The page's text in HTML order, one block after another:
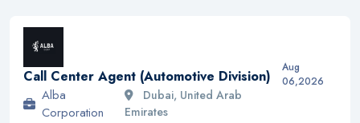
Call Center Agent (Automotive Division)
Alba
Corporation
Dubai, United Arab
Emirates
Aug
06,2026